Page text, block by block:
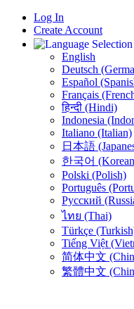
Log In
Create Account
English
Deutsch
Español
Français
हिन्दी (Hindi)
Indonesia
Italiano (Italian)
日本語
한국어
Polski (Polish)
Português
Русский
ไทย (Thai)
Türkçe
Tiếng Việt
简体中文
繁體中文